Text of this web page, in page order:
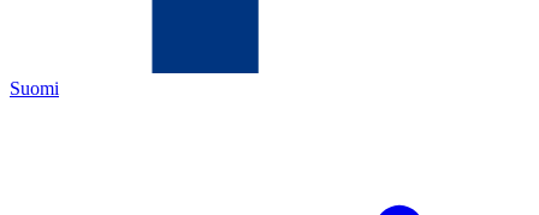
Suomi